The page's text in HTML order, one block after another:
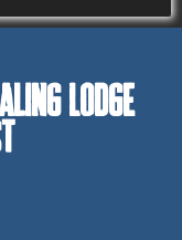
Lodge